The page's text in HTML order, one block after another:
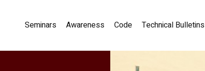
Seminars Awareness Code Technical Bulletins